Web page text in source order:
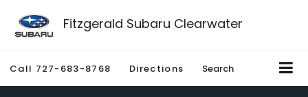
Fitzgerald Subaru Clearwater
Call 727-683-8768 Directions Search